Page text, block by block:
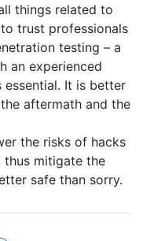
things related to
trust professionals
testing – a
an experienced
It is better
aftermath and the
the risks of hacks
thus mitigate the
safe than sorry.